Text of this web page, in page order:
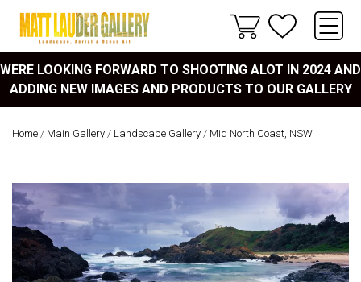
WERE LOOKING FORWARD TO SHOOTING ALOT IN 2024 AND
ADDING NEW IMAGES AND PRODUCTS TO OUR GALLERY
Home / Main Gallery / Landscape Gallery / Mid North Coast, NSW